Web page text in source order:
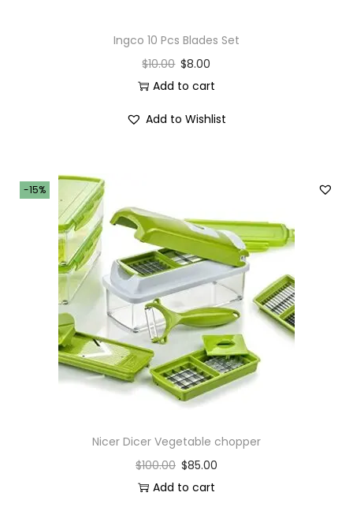
Ingco 10 Pcs Blades Set
$10.00 $8.00
Add to cart
Add to Wishlist
-15%
Nicer Dicer Vegetable chopper
$100.00 $85.00
Add to cart